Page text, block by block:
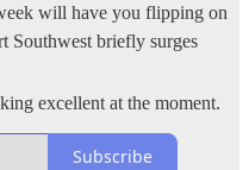
will have you flipping on
Southwest briefly surges
excellent at the moment.
Subscribe